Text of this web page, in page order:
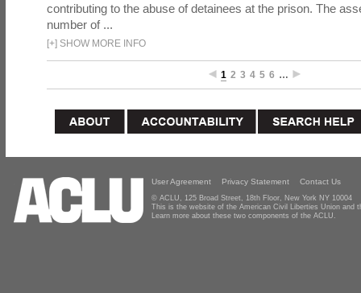
contributing to the abuse of detainees at the prison. The
number of ...
[+] SHOW MORE INFO
1 2 3 4 5 6 …
User Agreement Privacy Statement Contact Us
© ACLU, 125 Broad Street, 18th Floor, New York NY 10004
This is the website of the American Civil Liberties Union and
Learn more about these two components of the ACLU.